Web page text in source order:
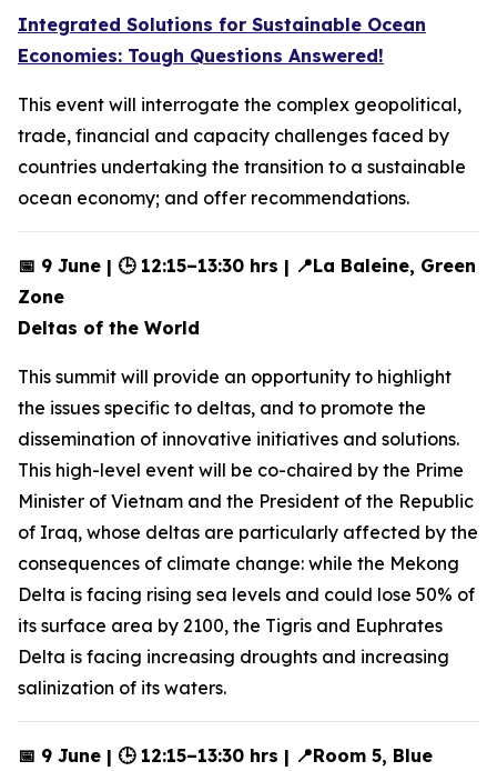
Integrated Solutions for Sustainable Ocean
Economies: Tough Questions Answered!
This event will interrogate the complex geopolitical,
trade, financial and capacity challenges faced by
countries undertaking the transition to a sustainable
ocean economy; and offer recommendations.
📅 9 June | 🕒 12:15–13:30 hrs | 📍La Baleine, Green
Zone
Deltas of the World
This summit will provide an opportunity to highlight
the issues specific to deltas, and to promote the
dissemination of innovative initiatives and solutions.
This high-level event will be co-chaired by the Prime
Minister of Vietnam and the President of the Republic
of Iraq, whose deltas are particularly affected by the
consequences of climate change: while the Mekong
Delta is facing rising sea levels and could lose 50% of
its surface area by 2100, the Tigris and Euphrates
Delta is facing increasing droughts and increasing
salinization of its waters.
📅 9 June | 🕒 12:15–13:30 hrs | 📍Room 5, Blue